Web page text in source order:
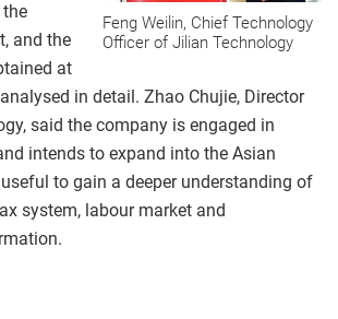
Feng Weilin, Chief Technology
Officer of Jilian Technology
and the
at
in detail. Zhao Chujie, Director
said the company is engaged in
intends to expand into the Asian
to gain a deeper understanding of
system, labour market and